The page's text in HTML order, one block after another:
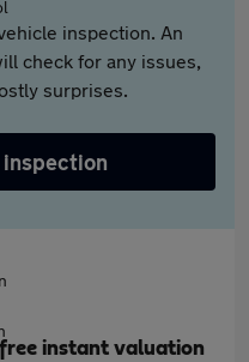
inspection. An
check for any issues,
surprises.
instant valuation